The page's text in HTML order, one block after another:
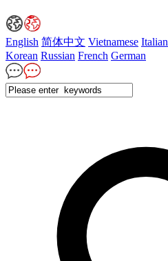
English 简体中文 Vietnamese Italian
Korean Russian French German